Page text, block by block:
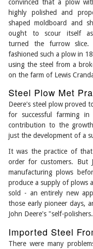
convinced that a plow
highly polished and
shaped moldboard and
ought to scour itself
turned the furrow slice.
fashioned such a plow in
using the steel from a
on the farm of Lewis
Steel Plow Met
Deere's steel plow proved
for successful farming
contribution to the
just the development of a
It was the practice of
order for customers. But
manufacturing plows
produce a supply of plows
sold - an entirely new
those early pioneer days,
John Deere's "self-
Imported Steel
There were many